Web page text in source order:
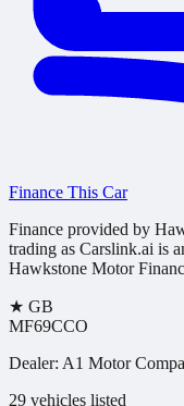
Finance This Car
Finance provided by
trading as Carslink.ai is
Hawkstone Motor
★ GB
MF69CCO
Dealer: A1 Motor
29 vehicles listed